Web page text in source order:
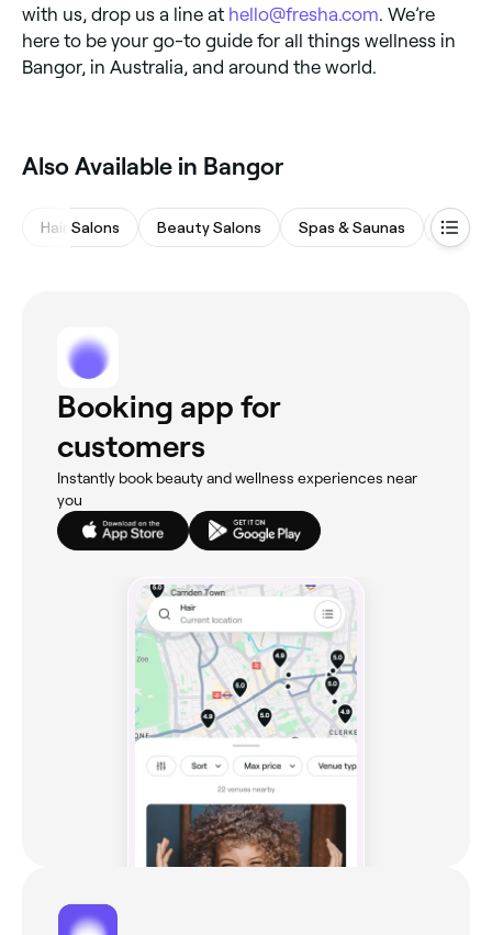
with us, drop us a line at hello@fresha.com. We’re
here to be your go-to guide for all things wellness in
Bangor, in Australia, and around the world.
Also Available in Bangor
Hair Salons Beauty Salons Spas & Saunas
Booking app for
customers
Instantly book beauty and wellness experiences near
you